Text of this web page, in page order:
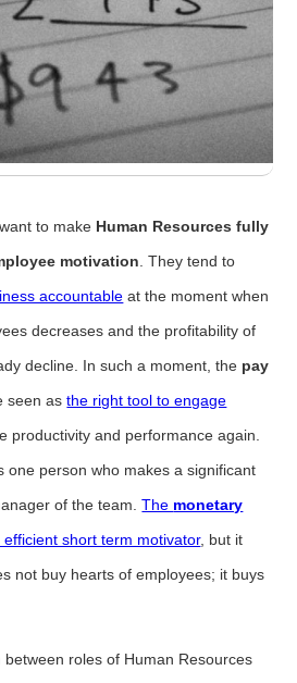
to make Human Resources fully
motivation . They tend to
accountable at the moment when
decreases and the profitability of
decline. In such a moment, the pay
seen asthe right tool to engage
productivity and performance again.
one person who makes a significant
of the team.The monetary
short term motivator, but it
not buy hearts of employees; it buys
roles of Human Resources